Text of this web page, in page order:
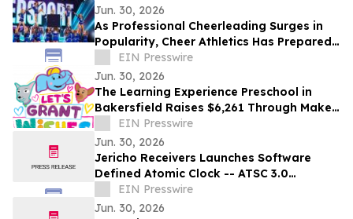
Jun. 30, 2026
As Professional Cheerleading Surges in
Popularity, Cheer Athletics Has Prepared
Athletes for the Next Level
EIN Presswire
Jun. 30, 2026
The Learning Experience Preschool in
Bakersfield Raises $6,261 Through Make-
A-Wish Fundraising Campaign
EIN Presswire
Jun. 30, 2026
Jericho Receivers Launches Software
Defined Atomic Clock -- ATSC 3.0
Broadcast Positioning System GPS-
Independent Timing
EIN Presswire
Jun. 30, 2026